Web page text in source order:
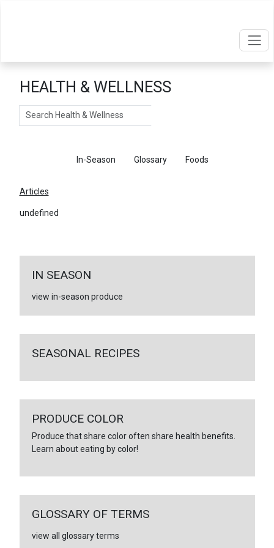
HEALTH & WELLNESS
Search
In-Season Glossary Foods
Articles
undefined
IN SEASON
view in-season produce
SEASONAL RECIPES
PRODUCE COLOR
Produce that share color often share health benefits.
Learn about eating by color!
GLOSSARY OF TERMS
view all glossary terms